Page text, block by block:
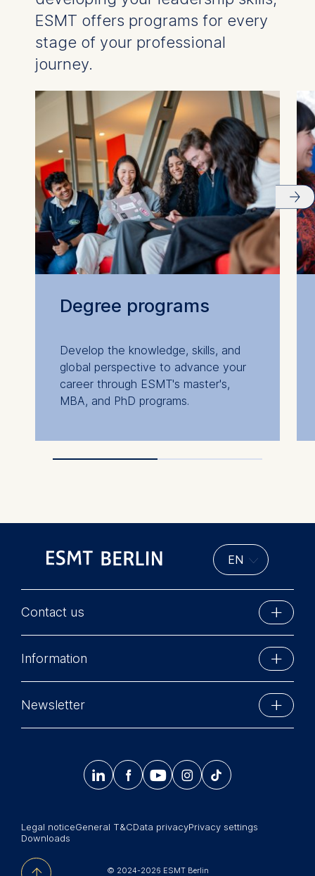
ESMT offers programs for every
stage of your professional
journey.
Degree programs
Develop the knowledge, skills, and
global perspective to advance your
career through ESMT's master's,
MBA, and PhD programs.
Contact us
Schlossplatz 1
10178 Berlin, Germany
Phone: +49 30 212 31 0
Information
Summer School
Newsroom
中文网站
Newsletter
Sign up now
© 2024-2026 ESMT Berlin
Legal noticeGeneral T&CData privacyPrivacy settings
Downloads
    𝄞